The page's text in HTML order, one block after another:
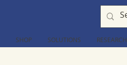
SHOP SOLUTIONS RESEARCH